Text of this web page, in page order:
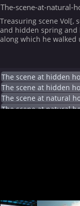
The-scene-at-natural-
Treasuring scene Vol[,
and hidden spring
along which he walked
The scene at hidden
The scene at hidden
The scene at natural
The scene at natural